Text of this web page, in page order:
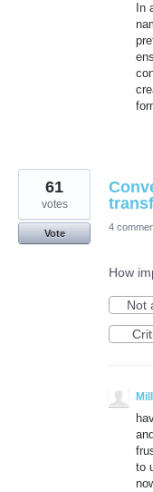
In
61
votes
Vote
4
How
Not
to